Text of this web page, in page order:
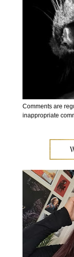
Comments are
inappropriate